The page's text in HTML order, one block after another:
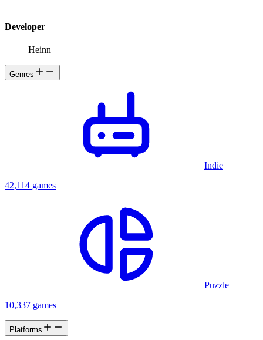
Developer
Heinn
Genres
Indie
42,114 games
Puzzle
10,337 games
Platforms